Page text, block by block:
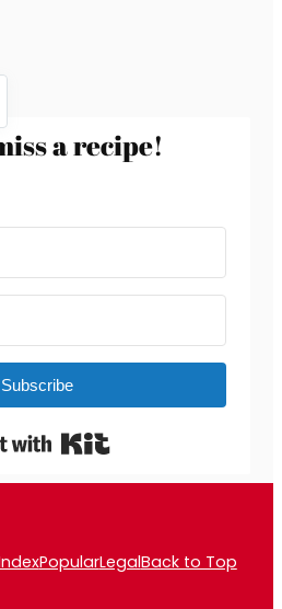
a recipe!
Subscribe
PopularLegalBack to Top